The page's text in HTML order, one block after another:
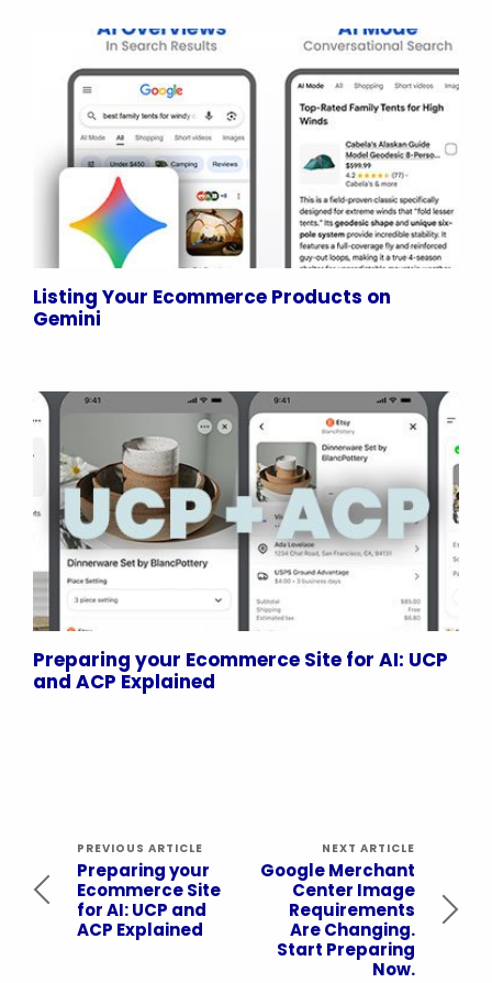
Listing Your Ecommerce Products on
Gemini
Preparing your Ecommerce Site for AI: UCP
and ACP Explained
PREVIOUS ARTICLE
Preparing your
Ecommerce Site
for AI: UCP and
ACP Explained
NEXT ARTICLE
Google Merchant
Center Image
Requirements
Are Changing.
Start Preparing
Now.